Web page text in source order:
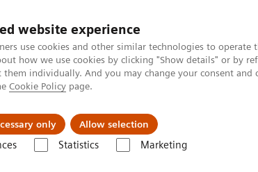
website experience
use cookies and other similar technologies to operate
how we use cookies by clicking "Show details" or by
individually. And you may change your consent
Cookie Policy page.
only Allow selection
Statistics Marketing
Support & Documentation